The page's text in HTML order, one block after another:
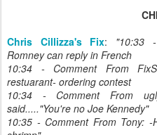
Chris Cillizza's Fix: "10:33
Romney can reply in French
10:34 - Comment From
restuarant- ordering contest
10:34 - Comment From
said....."You're no Joe Kennedy"
10:35 - Comment From Tony: